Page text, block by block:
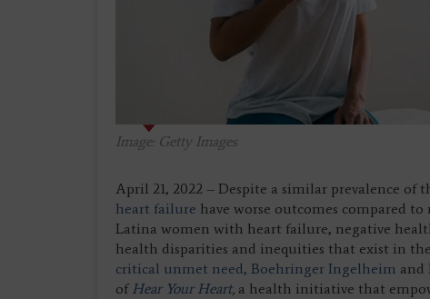
Image: Getty Images
April 21, 2022 – Despite a similar prevalence
heart failure have worse outcomes compared
Latina women with heart failure, negative
health disparities and inequities that exist in
critical unmet need, Boehringer Ingelheim and
of Hear Your Heart, a health initiative that